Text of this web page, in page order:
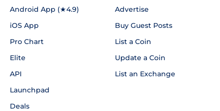
Android App (★4.9)
iOS App
Pro Chart
Elite
API
Launchpad
Deals
Advertise
Buy Guest Posts
List a Coin
Update a Coin
List an Exchange